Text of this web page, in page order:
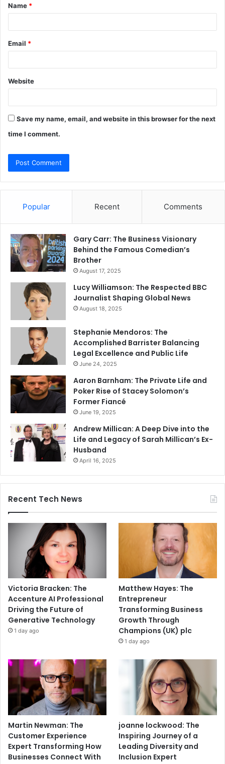
*
Name *
Email *
Website
Save my name, email, and website in this browser for the next
time I comment.
Popular Recent Comments
Gary Carr: The Business Visionary
Behind the Famous Comedian’s
Brother
August 17, 2025
Lucy Williamson: The Respected BBC
Journalist Shaping Global News
August 18, 2025
Stephanie Mendoros: The
Accomplished Barrister Balancing
Legal Excellence and Public Life
June 24, 2025
Aaron Barnham: The Private Life and
Poker Rise of Stacey Solomon’s
Former Fiancé
June 19, 2025
Andrew Millican: A Deep Dive into the
Life and Legacy of Sarah Millican’s Ex-
Husband
April 16, 2025
Recent Tech News
Victoria Bracken: The
Accenture AI Professional
Driving the Future of
Generative Technology
1 day ago
Matthew Hayes: The
Entrepreneur
Transforming Business
Growth Through
Champions (UK) plc
1 day ago
Martin Newman: The
Customer Experience
Expert Transforming How
Businesses Connect With
joanne lockwood: The
Inspiring Journey of a
Leading Diversity and
Inclusion Expert